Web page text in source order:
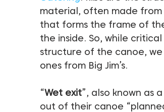
material, often made from
that forms the frame of
the inside. So, while
structure of the canoe,
ones from Big Jim’s.
“Wet exit”, also known as a
out of their canoe